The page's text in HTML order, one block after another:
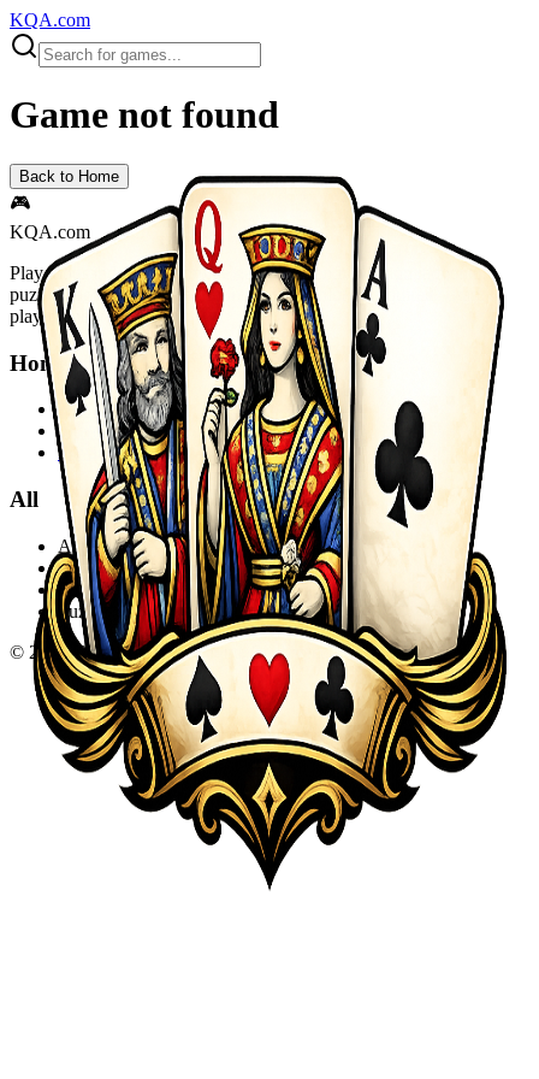
KQA.com
Game not found
Back to Home
🎮
KQA.com
Play thousands of free online games instantly! Action, adventure,
puzzle, racing, sports and more. No downloads required - start
playing now!
Home
Home
Sitemap
Privacy Policy
All
Action
Adventure
Sports
Puzzle
© 2026 KQA.com-All Rights Reserved